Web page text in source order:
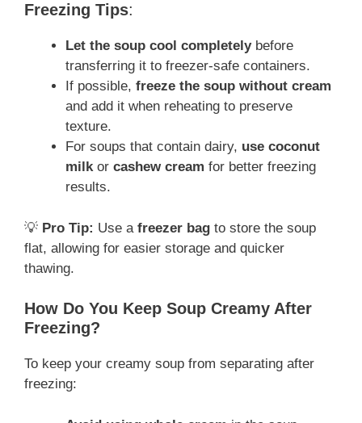
Freezing Tips:
Let the soup cool completelybefore
transferring it to freezer-safe containers.
If possible, freeze the soup without cream
and add it when reheating to preserve
texture.
For soups that contain dairy, use coconut
milkor cashew cream for better freezing
results.
💡 Pro Tip: Use a freezer bag to store the soup
flat, allowing for easier storage and quicker
thawing.
How Do You Keep Soup Creamy After
Freezing?
To keep your creamy soup from separating after
freezing: